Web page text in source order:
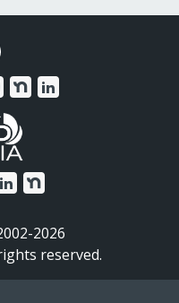
2026
reserved.